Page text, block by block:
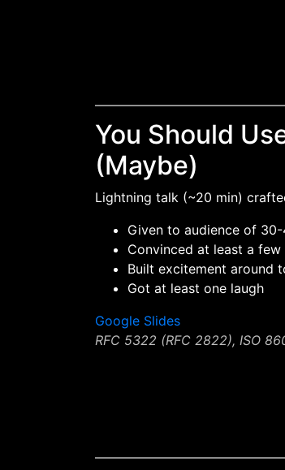
You Should
(Maybe)
Lightning talk (~20 min)
Given to audience of
Convinced at least a
Built excitement around
Got at least one laugh
Google Slides
RFC 5322 (RFC 2822), ISO